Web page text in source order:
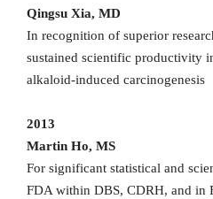
Qingsu Xia, MD
In recognition of superior
sustained scientific productivity
alkaloid-induced carcinogenesis
2013
Martin Ho, MS
For significant statistical and
FDA within DBS, CDRH, and in